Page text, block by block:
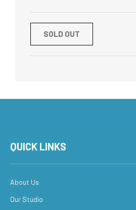
SOLD OUT
QUICK LINKS
About Us
Our Studio